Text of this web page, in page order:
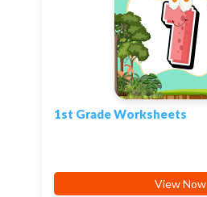
1st Grade Worksheets
View Now